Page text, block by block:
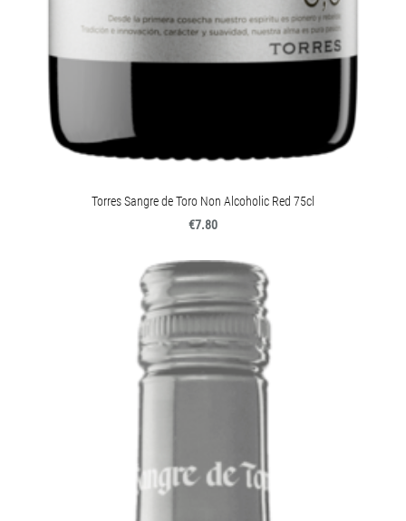
Torres Sangre de Toro Non Alcoholic Red 75cl
€7.80